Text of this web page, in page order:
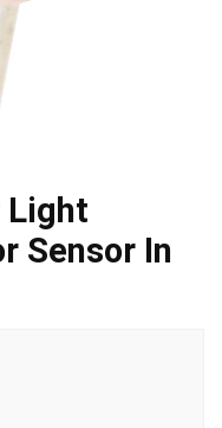
Light
Sensor In